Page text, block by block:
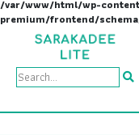
/var/www/html/wp-
premium/frontend/